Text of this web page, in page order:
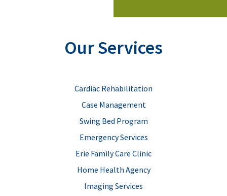
Our Services
Cardiac Rehabilitation
Case Management
Swing Bed Program
Emergency Services
Erie Family Care Clinic
Home Health Agency
Imaging Services